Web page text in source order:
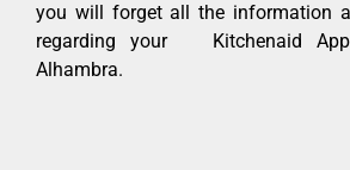
you will forget all the information
regarding your Kitchenaid
Alhambra.